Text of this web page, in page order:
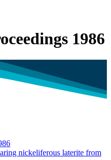
1986
nickeliferous laterite from